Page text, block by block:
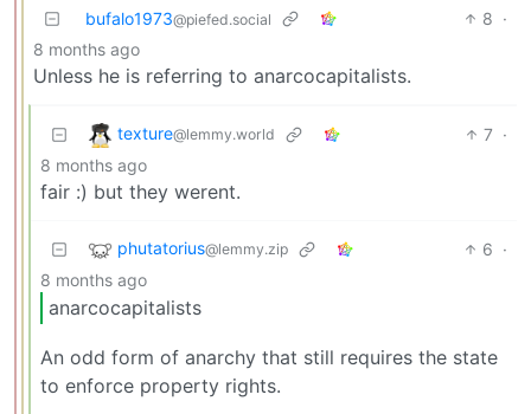
bufalo1973@piefed.social 8 ·
8 months ago
Unless he is referring to anarcocapitalists.
texture@lemmy.world 7 ·
8 months ago
fair :) but they werent.
phutatorius@lemmy.zip 6 ·
8 months ago
anarcocapitalists
An odd form of anarchy that still requires the state
to enforce property rights.